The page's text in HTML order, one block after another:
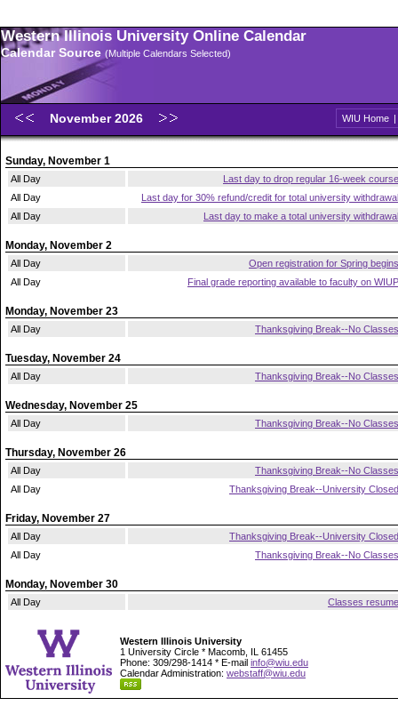
Western Illinois University Online Calendar
Calendar Source (Multiple Calendars Selected)
November 2026 WIU Home |
Sunday, November 1
All Day
Last day to drop regular 16-week course
All Day
Last day for 30% refund/credit for total university withdrawal
All Day
Last day to make a total university withdrawal
Monday, November 2
All Day
Open registration for Spring begins
All Day
Final grade reporting available to faculty on WIUP
Monday, November 23
All Day Thanksgiving Break--No Classes
Tuesday, November 24
All Day Thanksgiving Break--No Classes
Wednesday, November 25
All Day Thanksgiving Break--No Classes
Thursday, November 26
All Day
Thanksgiving Break--No Classes
All Day
Thanksgiving Break--University Closed
Friday, November 27
All Day
Thanksgiving Break--University Closed
All Day
Thanksgiving Break--No Classes
Monday, November 30
All Day Classes resume
Western Illinois University
1 University Circle * Macomb, IL 61455
Phone: 309/298-1414 * E-mail info@wiu.edu
Calendar Administration: webstaff@wiu.edu